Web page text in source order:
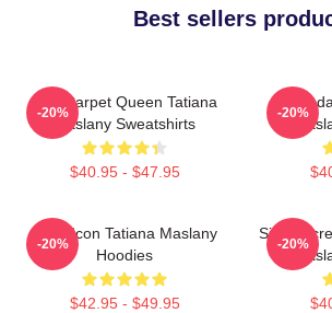
Best sellers
Red Carpet Queen Tatiana
Maslany Sweatshirts
$40.95 - $47.95
-20% -20%
Style Icon Tatiana Maslany
Hoodies
$42.95 - $49.95
-20%
Silver
-20%